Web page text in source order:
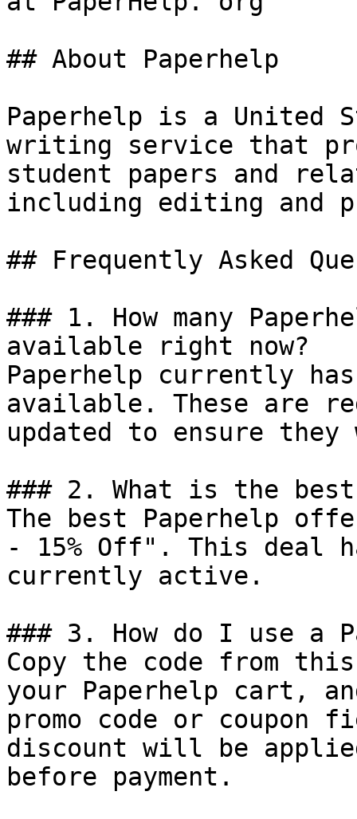
## About Paperhelp
Paperhelp is a United
writing service that
student papers and
including editing and
## Frequently Asked
### 1. How many
available right now?
Paperhelp currently
available. These are
updated to ensure
### 2. What is the
The best Paperhelp
- 15% Off". This deal
currently active.
### 3. How do I use a
Copy the code from
your Paperhelp cart,
promo code or coupon
discount will be
before payment.